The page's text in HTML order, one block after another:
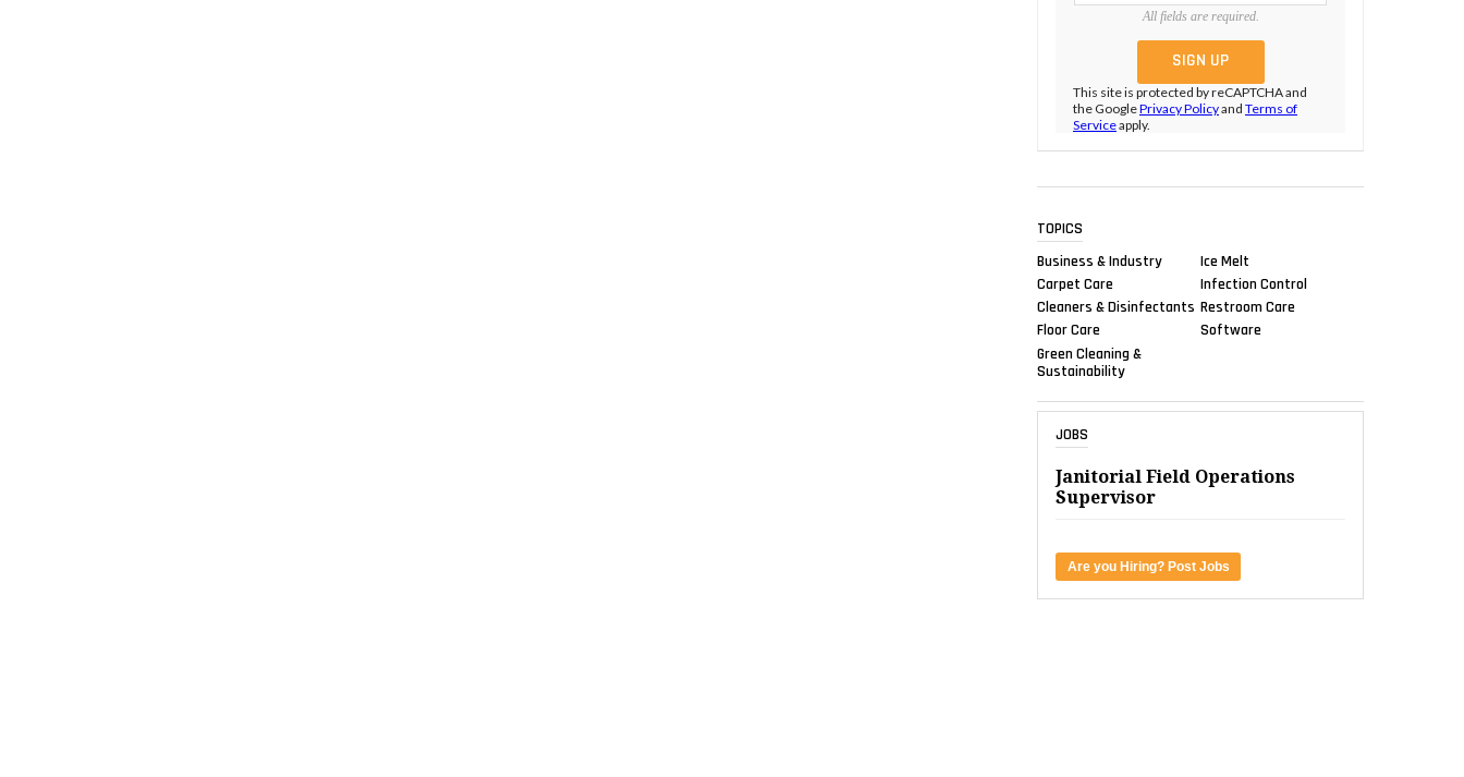
All fields are required.
This site is protected by reCAPTCHA and
the GooglePrivacy Policyand Terms of
Serviceapply.
TOPICS
Business & Industry
Carpet Care
Cleaners & Disinfectants
Floor Care
Green Cleaning &
Sustainability
Ice Melt
Infection Control
Restroom Care
Software
JOBS
Janitorial Field Operations
Supervisor
Are you Hiring? Post Jobs